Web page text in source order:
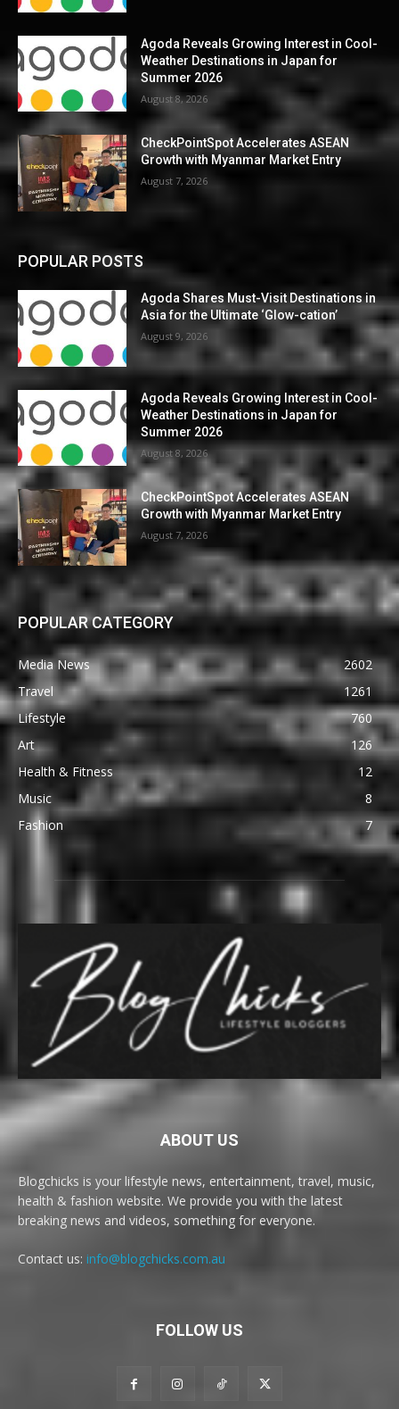
Agoda Reveals Growing Interest in Cool-
Weather Destinations in Japan for
Summer 2026
August 8, 2026
CheckPointSpot Accelerates ASEAN
Growth with Myanmar Market Entry
August 7, 2026
POPULAR POSTS
Agoda Shares Must-Visit Destinations in
Asia for the Ultimate ‘Glow-cation’
August 9, 2026
Agoda Reveals Growing Interest in Cool-
Weather Destinations in Japan for
Summer 2026
August 8, 2026
CheckPointSpot Accelerates ASEAN
Growth with Myanmar Market Entry
August 7, 2026
POPULAR CATEGORY
Media News
2602
Travel
1261
Lifestyle
760
Art
126
Health & Fitness
12
Music
8
Fashion
7
ABOUT US
Blogchicks is your lifestyle news, entertainment, travel, music,
health & fashion website. We provide you with the latest
breaking news and videos, something for everyone.
Contact us: info@blogchicks.com.au
FOLLOW US